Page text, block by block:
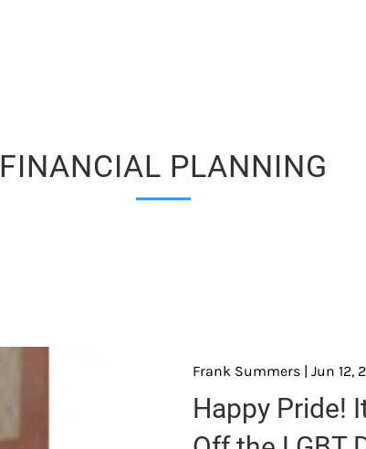
FINANCIAL PLANNING
Frank Summers | Jun 12,
Happy Pride!